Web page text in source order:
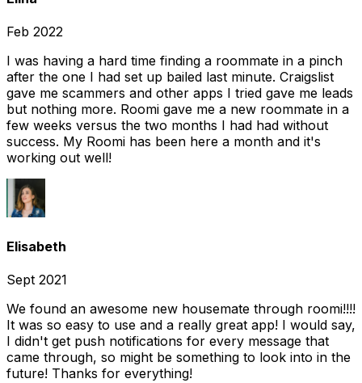
Feb 2022
I was having a hard time finding a roommate in a pinch
after the one I had set up bailed last minute. Craigslist
gave me scammers and other apps I tried gave me leads
but nothing more. Roomi gave me a new roommate in a
few weeks versus the two months I had had without
success. My Roomi has been here a month and it's
working out well!
Elisabeth
Sept 2021
We found an awesome new housemate through roomi!!!!
It was so easy to use and a really great app! I would say,
I didn't get push notifications for every message that
came through, so might be something to look into in the
future! Thanks for everything!